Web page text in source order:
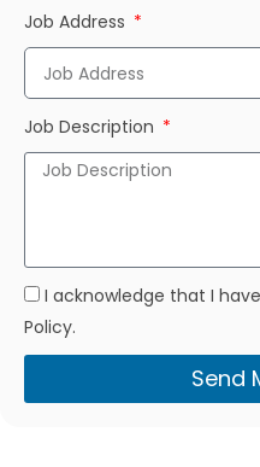
Job Address
Job Description
I acknowledge that I
Policy.
Send